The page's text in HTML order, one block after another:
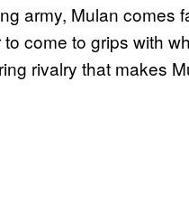
army, Mulan comes
come to grips with
rivalry that makes